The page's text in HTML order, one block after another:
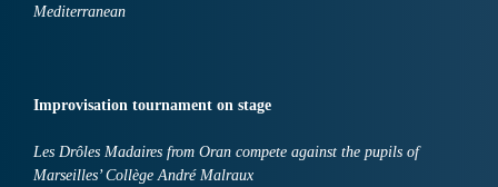
Mediterranean
Improvisation tournament on stage
Les Drôles Madaires from Oran compete against the pupils of
Marseilles’ Collège André Malraux